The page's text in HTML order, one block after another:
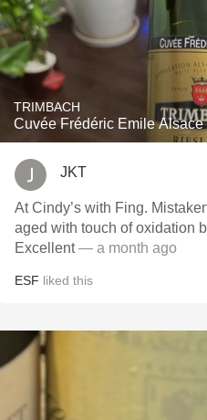
TRIMBACH
Cuvée Frédéric Emile
JKT
At Cindy’s with Fing.
aged with touch of oxidation
Excellent— a month ago
ESF liked this